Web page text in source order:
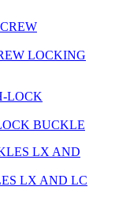
LOCKING
BUCKLE
LX AND LC